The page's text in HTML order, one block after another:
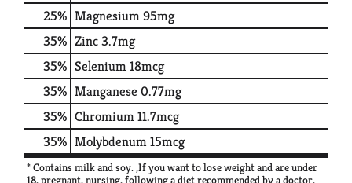
25% Magnesium95mg
35% Zinc3.7mg
35% Selenium18mcg
35% Manganese 0.77mg
35% Chromium11.7mcg
35% Molybdenum15mcg
* Contains milk and soy. ,If you want to lose weight and are under
18, pregnant, nursing, following a diet recommended by a doctor,